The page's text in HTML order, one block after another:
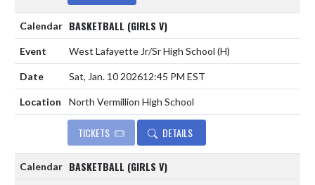
BASKETBALL (GIRLS V)
West Lafayette Jr/Sr High School (H)
Sat, Jan. 10 202612:45 PM EST
North Vermillion High School
TICKETS DETAILS
BASKETBALL (GIRLS V)